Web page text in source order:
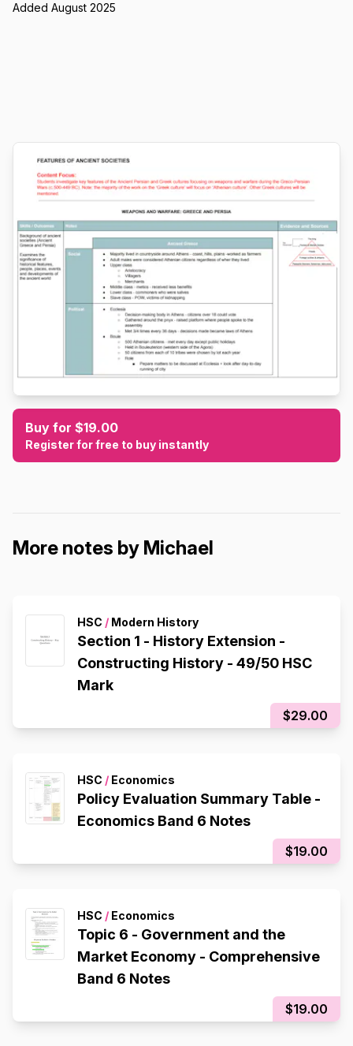
Added August 2025
Buy for $19.00
Register for free to buy instantly
More notes by Michael
HSC / Modern History
Section 1 - History Extension -
Constructing History - 49/50 HSC
Mark
$29.00
HSC / Economics
Policy Evaluation Summary Table -
Economics Band 6 Notes
$19.00
HSC / Economics
Topic 6 - Government and the
Market Economy - Comprehensive
Band 6 Notes
$19.00